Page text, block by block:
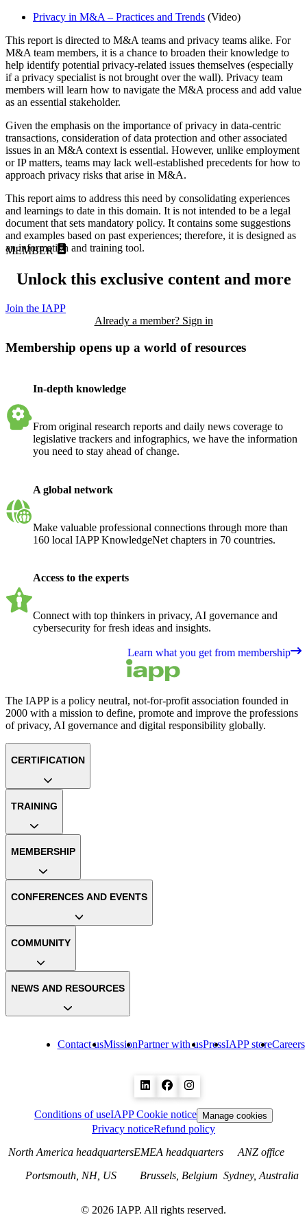
Privacy in M&A – Practices and Trends (Video)
This report is directed to M&A teams and privacy teams alike. For
M&A team members, it is a chance to broaden their knowledge to
help identify potential privacy-related issues themselves (especially
if a privacy specialist is not brought over the wall). Privacy team
members will learn how to navigate the M&A process and add value
as an essential stakeholder.
Given the emphasis on the importance of privacy in data-centric
transactions, consideration of data protection and other associated
issues in an M&A context is essential. However, unlike employment
or IP matters, teams may lack well-established precedents for how to
approach privacy risks that arise in M&A.
This report aims to address this need by consolidating experiences
and learnings to date in this domain. It is not intended to be a legal
document that sets mandatory policy. It contains some suggestions
and examples based on past experiences; therefore, it is designed as
an information and training tool.
MEMBER
Unlock this exclusive content and more
Join the IAPP
Already a member? Sign in
Membership opens up a world of resources
In-depth knowledge
From original research reports and daily news coverage to
legislative trackers and infographics, we have the information
you need to stay ahead of change.
A global network
Make valuable professional connections through more than
160 local IAPP KnowledgeNet chapters in 70 countries.
Access to the experts
Connect with top thinkers in privacy, AI governance and
cybersecurity for fresh ideas and insights.
Learn what you get from membership
The IAPP is a policy neutral, not-for-profit association founded in
2000 with a mission to define, promote and improve the professions
of privacy, AI governance and digital responsibility globally.
Contact usMissionPartner with usPressIAPP storeCareers
CERTIFICATION
TRAINING
MEMBERSHIP
CONFERENCES AND EVENTS
COMMUNITY
NEWS AND RESOURCES
Conditions of useIAPP Cookie notice Manage cookies
Privacy noticeRefund policy
North America headquarters
Portsmouth, NH, US
EMEA headquarters
Brussels, Belgium
ANZ office
Sydney, Australia
© 2026 IAPP. All rights reserved.